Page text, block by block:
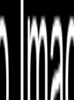
File is no longer